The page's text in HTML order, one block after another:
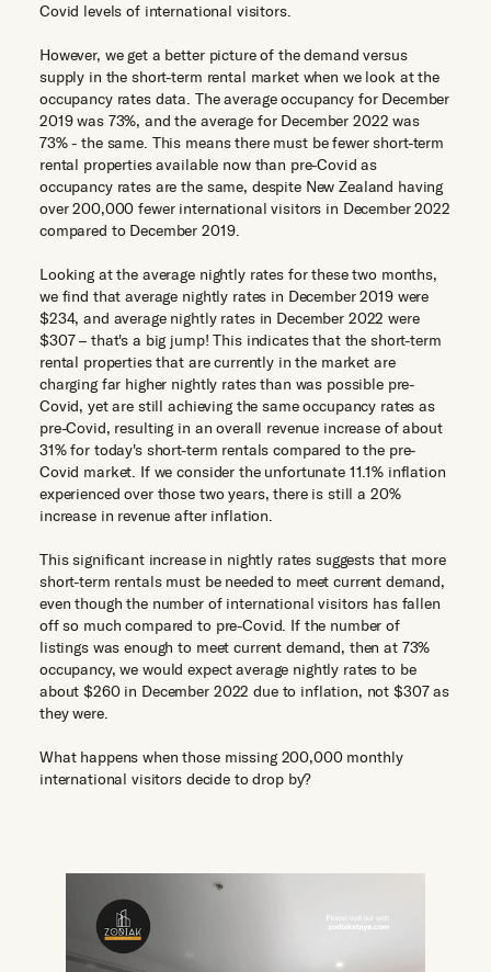
Covid levels of international visitors.
However, we get a better picture of the demand versus
supply in the short-term rental market when we look at the
occupancy rates data. The average occupancy for December
2019 was 73%, and the average for December 2022 was
73% - the same. This means there must be fewer short-term
rental properties available now than pre-Covid as
occupancy rates are the same, despite New Zealand having
over 200,000 fewer international visitors in December 2022
compared to December 2019.
Looking at the average nightly rates for these two months,
we find that average nightly rates in December 2019 were
$234, and average nightly rates in December 2022 were
$307 – that's a big jump! This indicates that the short-term
rental properties that are currently in the market are
charging far higher nightly rates than was possible pre-
Covid, yet are still achieving the same occupancy rates as
pre-Covid, resulting in an overall revenue increase of about
31% for today's short-term rentals compared to the pre-
Covid market. If we consider the unfortunate 11.1% inflation
experienced over those two years, there is still a 20%
increase in revenue after inflation.
This significant increase in nightly rates suggests that more
short-term rentals must be needed to meet current demand,
even though the number of international visitors has fallen
off so much compared to pre-Covid. If the number of
listings was enough to meet current demand, then at 73%
occupancy, we would expect average nightly rates to be
about $260 in December 2022 due to inflation, not $307 as
they were.
What happens when those missing 200,000 monthly
international visitors decide to drop by?